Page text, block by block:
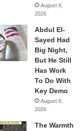
August 8,
2026
Abdul El-
Sayed Had
Big Night,
But He Still
Has Work
To Do With
Key Demo
August 8,
2026
The Warmth